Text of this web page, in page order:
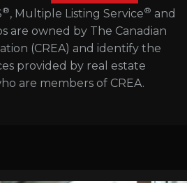
®, Multiple Listing Service® and
are owned by The Canadian
(CREA) and identify the
provided by real estate
are members of CREA.